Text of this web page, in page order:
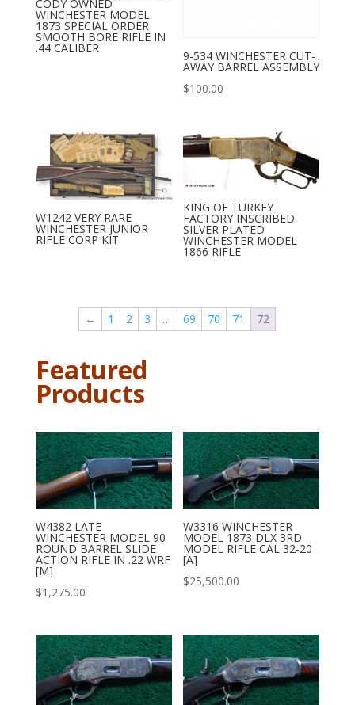
CODY OWNED
WINCHESTER MODEL
1873 SPECIAL ORDER
SMOOTH BORE RIFLE IN
.44 CALIBER
9-534 WINCHESTER CUT-
AWAY BARREL ASSEMBLY
$100.00
W1242 VERY RARE
WINCHESTER JUNIOR
RIFLE CORP KIT
KING OF TURKEY
FACTORY INSCRIBED
SILVER PLATED
WINCHESTER MODEL
1866 RIFLE
← 1 2 3 … 69 70 71 72
Featured
Products
W4382 LATE
WINCHESTER MODEL 90
ROUND BARREL SLIDE
ACTION RIFLE IN .22 WRF
[M]
$1,275.00
W3316 WINCHESTER
MODEL 1873 DLX 3RD
MODEL RIFLE CAL 32-20
[A]
$25,500.00